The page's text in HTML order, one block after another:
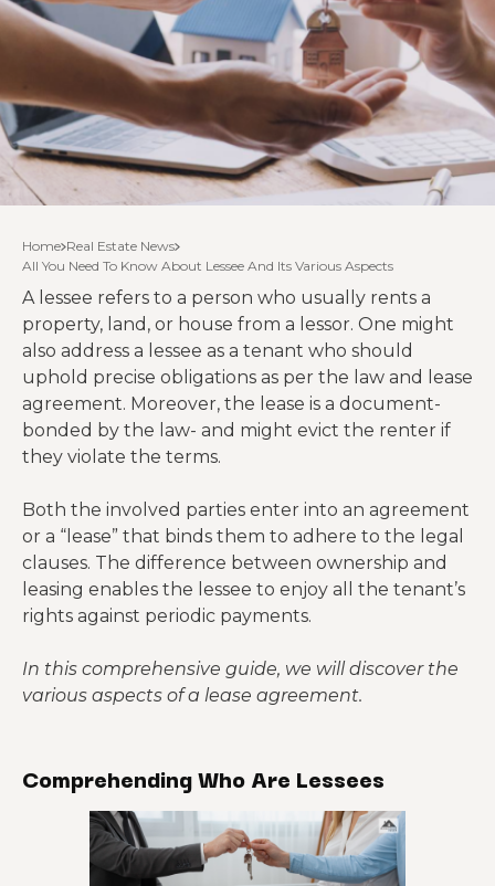
Home Real Estate News
All You Need To Know About Lessee And Its Various Aspects
A lessee refers to a person who usually rents a
property, land, or house from a lessor. One might
also address a lessee as a tenant who should
uphold precise obligations as per the law and lease
agreement. Moreover, the lease is a document-
bonded by the law- and might evict the renter if
they violate the terms.
Both the involved parties enter into an agreement
or a “lease” that binds them to adhere to the legal
clauses. The difference between ownership and
leasing enables the lessee to enjoy all the tenant’s
rights against periodic payments.
In this comprehensive guide, we will discover the
various aspects of a lease agreement.
Comprehending Who Are Lessees